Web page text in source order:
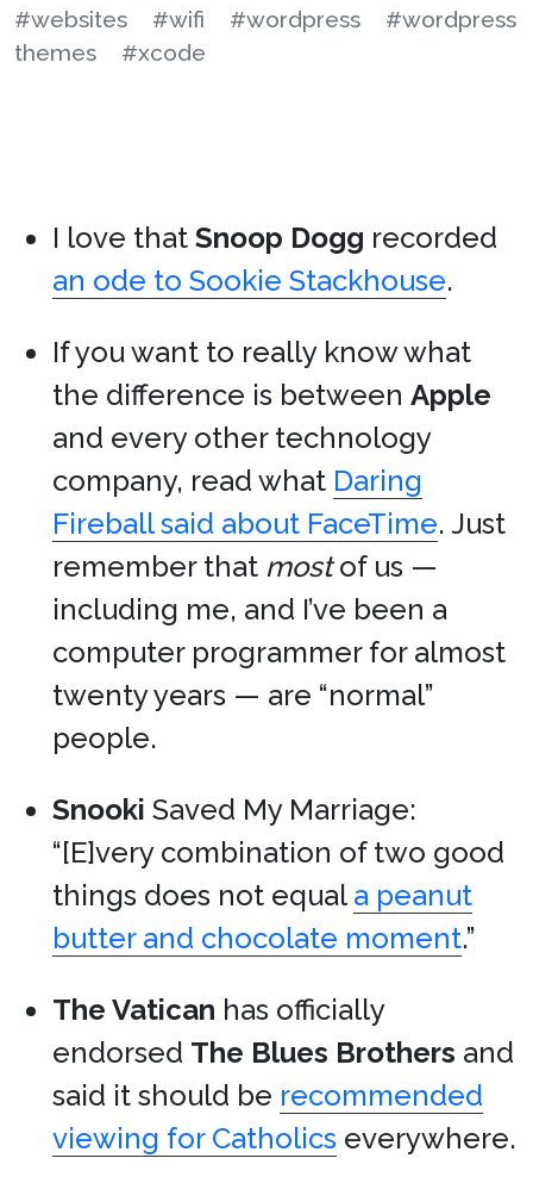
#websites
#wifi #wordpress
#wordpress
themes
#xcode
I love that Snoop Dogg recorded
an ode to Sookie Stackhouse.
If you want to really know what
the difference is between Apple
and every other technology
company, read what Daring
Fireball said about FaceTime. Just
remember that mostof us —
including me, and I’ve been a
computer programmer for almost
twenty years — are “normal”
people.
Snooki Saved My Marriage:
“[E]very combination of two good
things does not equal a peanut
butter and chocolate moment.”
The Vatican has officially
endorsed The Blues Brothers and
said it should be recommended
viewing for Catholics everywhere.